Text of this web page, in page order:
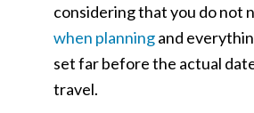
considering that you do not
when planningand
set far before the actual
travel.